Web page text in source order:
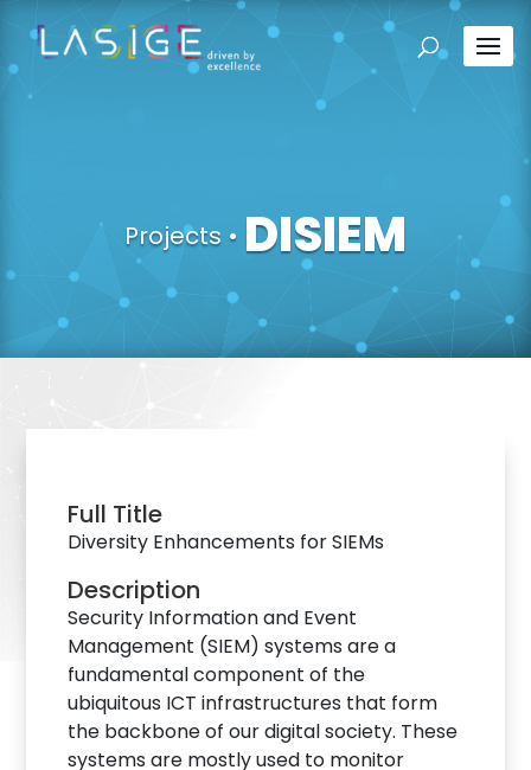
Projects • DISIEM
Full Title
Diversity Enhancements for SIEMs
Description
Security Information and Event
Management (SIEM) systems are a
fundamental component of the
ubiquitous ICT infrastructures that form
the backbone of our digital society. These
systems are mostly used to monitor